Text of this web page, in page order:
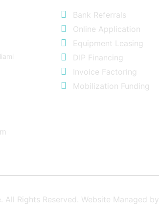
Bank Referrals
Online Application
Equipment Leasing
DIP Financing
Invoice Factoring
Mobilization Funding
Rights Reserved. Website Managed by